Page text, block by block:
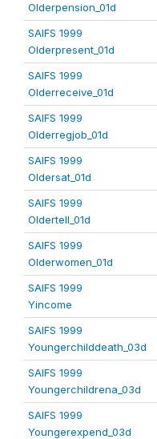
Olderpension_01d
SAIFS 1999
Olderpresent_01d
SAIFS 1999
Olderreceive_01d
SAIFS 1999
Olderregjob_01d
SAIFS 1999
Oldersat_01d
SAIFS 1999
Oldertell_01d
SAIFS 1999
Olderwomen_01d
SAIFS 1999
Yincome
SAIFS 1999
Youngerchilddeath_03d
SAIFS 1999
Youngerchildrena_03d
SAIFS 1999
Youngerexpend_03d